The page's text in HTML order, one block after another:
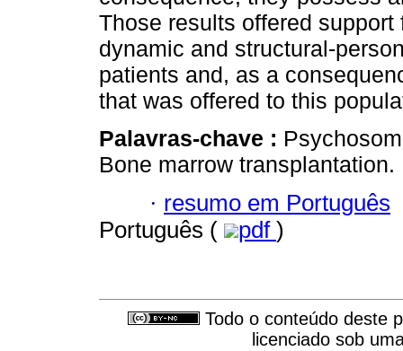
Those results offered
dynamic and structural-
patients and, as a
that was offered to this
Palavras-chave :
Bone marrow transplantation.
· resumo em Português
Português (
pdf )
Todo o conteúdo deste
licenciado sob